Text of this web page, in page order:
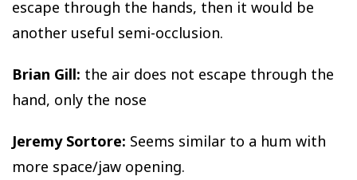
escape through the hands, then it would be
another useful semi-occlusion.
Brian Gill: the air does not escape through the
hand, only the nose
Jeremy Sortore: Seems similar to a hum with
more space/jaw opening.